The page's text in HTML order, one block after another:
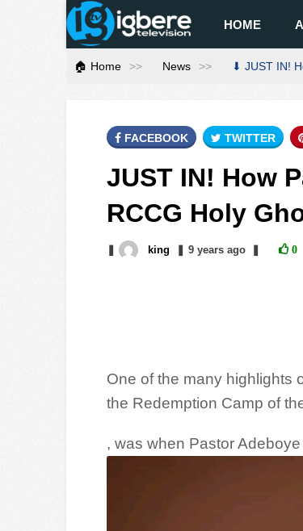
HOME
🏠 Home News ⬇ JUST IN!
FACEBOOK TWITTER
JUST IN! How
RCCG Holy
king 9 yearsago 0
One of the many highlights
the Redemption Camp of
, was when Pastor